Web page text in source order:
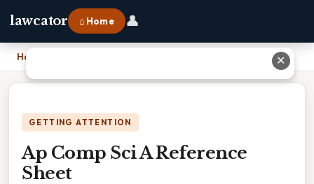
lawcator ⌂ Home 👤
Home
GETTING ATTENTION
Ap Comp Sci A Reference
Sheet
✕